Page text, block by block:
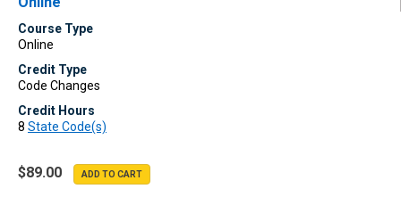
$89.00
Course Type
Online
Credit Type
Code Changes
Credit Hours
8 State Code(s)